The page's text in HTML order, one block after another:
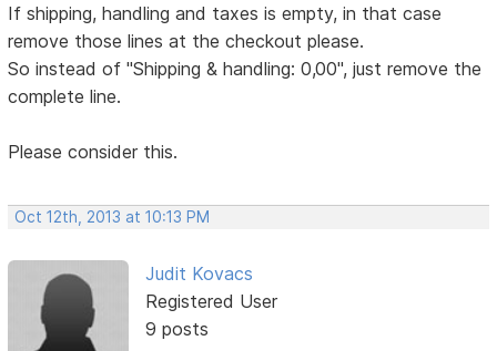
If shipping, handling and taxes is empty, in that case
remove those lines at the checkout please.
So instead of "Shipping & handling: 0,00", just remove the
complete line.
Please consider this.
Oct 12th, 2013 at 10:13 PM
Judit Kovacs
Registered User
9 posts